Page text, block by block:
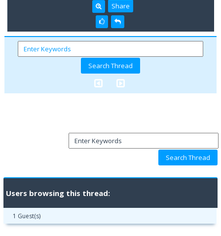
Share
Users browsing this thread:
1 Guest(s)